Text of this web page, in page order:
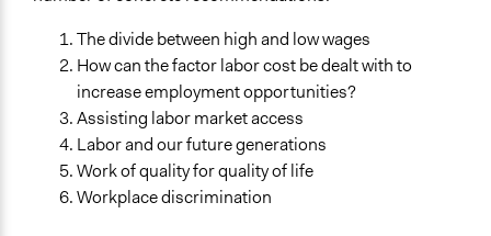
The divide between high and low wages
How can the factor labor cost be dealt with to
increase employment opportunities?
Assisting labor market access
Labor and our future generations
Work of quality for quality of life
Workplace discrimination